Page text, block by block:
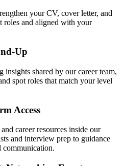
your CV, cover letter, and
roles and aligned with your
Up
shared by our career team,
spot roles that match your level
Access
career resources inside our
and interview prep to guidance
communication.